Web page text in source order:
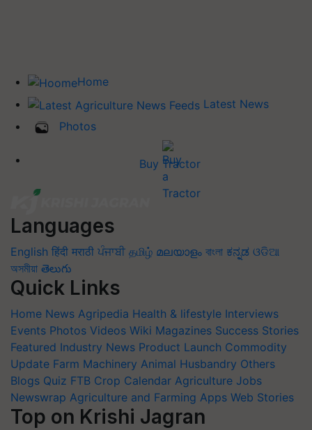
Home
Latest News
Photos
Buy Tractor
Languages
English हिंदी मराठी ਪੰਜਾਬੀ தமிழ் മലയാളം বাংলা ಕನ್ನಡ ଓଡିଆ
অসমীয়া తెలుగు
Quick Links
Home News Agripedia Health & lifestyle Interviews
Events Photos Videos Wiki Magazines Success Stories
Featured Industry News Product Launch Commodity
Update Farm Machinery Animal Husbandry Others
Blogs Quiz FTB Crop Calendar Agriculture Jobs
Newswrap Agriculture and Farming Apps Web Stories
Top on Krishi Jagran